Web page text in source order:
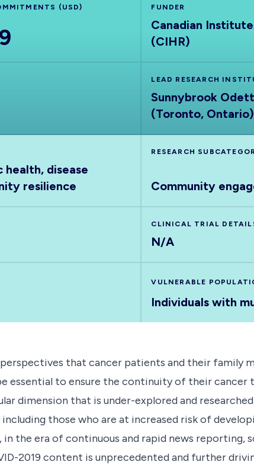
(USD) FUNDER
Canadian
(CIHR)
LEAD RESEARCH
Sunnybrook
(Toronto, Ontario)
health, disease
resilience
RESEARCH
Community
CLINICAL TRIAL
N/A
VULNERABLE
Individuals with
that cancer patients and their family
essential to ensure the continuity of their
dimension that is under-explored and
those who are at increased risk of
the era of continuous and rapid news reporting,
2019 content is unprecedented and further